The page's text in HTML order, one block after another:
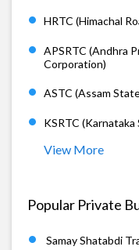
HRTC (Himachal
APSRTC (Andhra
Corporation)
ASTC (Assam
KSRTC
View More
Popular Private
Samay Shatabdi